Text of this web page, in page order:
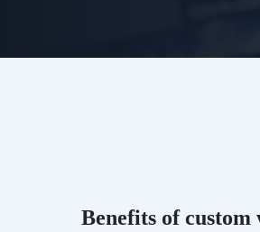
Benefits of custom